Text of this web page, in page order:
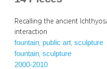
Recalling the ancient
interaction
fountain public art sculpture
fountain sculpture
2000-2010